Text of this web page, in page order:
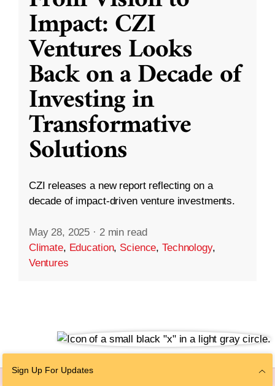
Impact: CZI
Ventures Looks
Back on a Decade of
Investing in
Transformative
Solutions
CZI releases a new report reflecting on a
decade of impact-driven venture investments.
May 28, 2025 · 2 min read
Climate, Education, Science,Technology,
Ventures
Sign Up For Updates